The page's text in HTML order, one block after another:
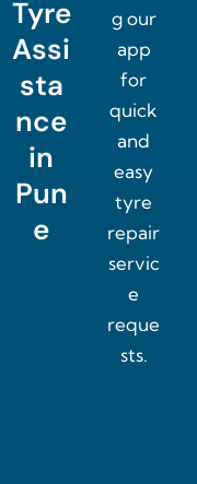
Tyre
Assi
sta
nce
in
Pun
e
g our
app
for
quick
and
easy
tyre
repair
servic
e
reque
sts.